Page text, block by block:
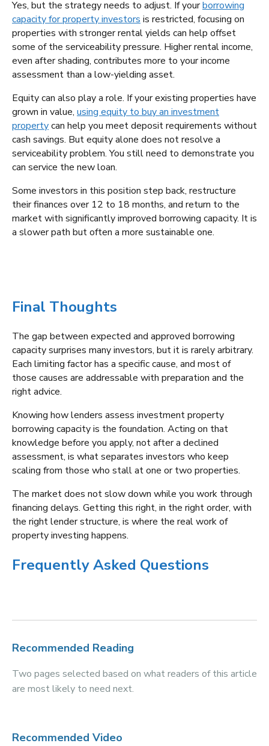
Yes, but the strategy needs to adjust. If yourborrowing
capacity for property investors is restricted, focusing on
properties with stronger rental yields can help offset
some of the serviceability pressure. Higher rental income,
even after shading, contributes more to your income
assessment than a low-yielding asset.
Equity can also play a role. If your existing properties have
grown in value, using equity to buy an investment
propertycan help you meet deposit requirements without
cash savings. But equity alone does not resolve a
serviceability problem. You still need to demonstrate you
can service the new loan.
Some investors in this position step back, restructure
their finances over 12 to 18 months, and return to the
market with significantly improved borrowing capacity. It is
a slower path but often a more sustainable one.
Final Thoughts
The gap between expected and approved borrowing
capacity surprises many investors, but it is rarely arbitrary.
Each limiting factor has a specific cause, and most of
those causes are addressable with preparation and the
right advice.
Knowing how lenders assess investment property
borrowing capacity is the foundation. Acting on that
knowledge before you apply, not after a declined
assessment, is what separates investors who keep
scaling from those who stall at one or two properties.
The market does not slow down while you work through
financing delays. Getting this right, in the right order, with
the right lender structure, is where the real work of
property investing happens.
Frequently Asked Questions
Recommended Reading
Two pages selected based on what readers of this article
are most likely to need next.
Recommended Video